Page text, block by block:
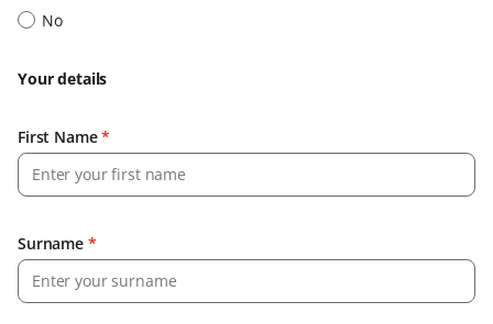
No
Your details
First Name*
Surname *